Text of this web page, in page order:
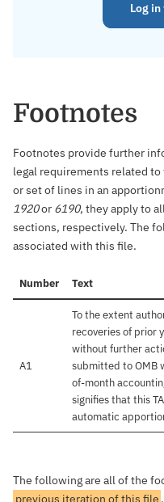
Log
Footnotes
Footnotes provide further
legal requirements related
or set of lines in an
1920or 6190, they apply to
sections, respectively. The
associated with this file.
Number Text
A1
To the extent
recoveries of prior
without further
submitted to OMB
of-month
signifies that this
automatic
The following are all of the
previous iteration of this file